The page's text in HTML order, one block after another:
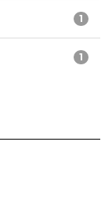
1
1